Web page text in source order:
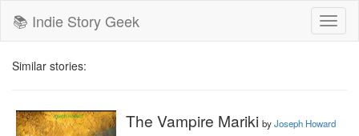
📚 Indie Story Geek
Similar stories:
The Vampire Mariki byJoseph Howard